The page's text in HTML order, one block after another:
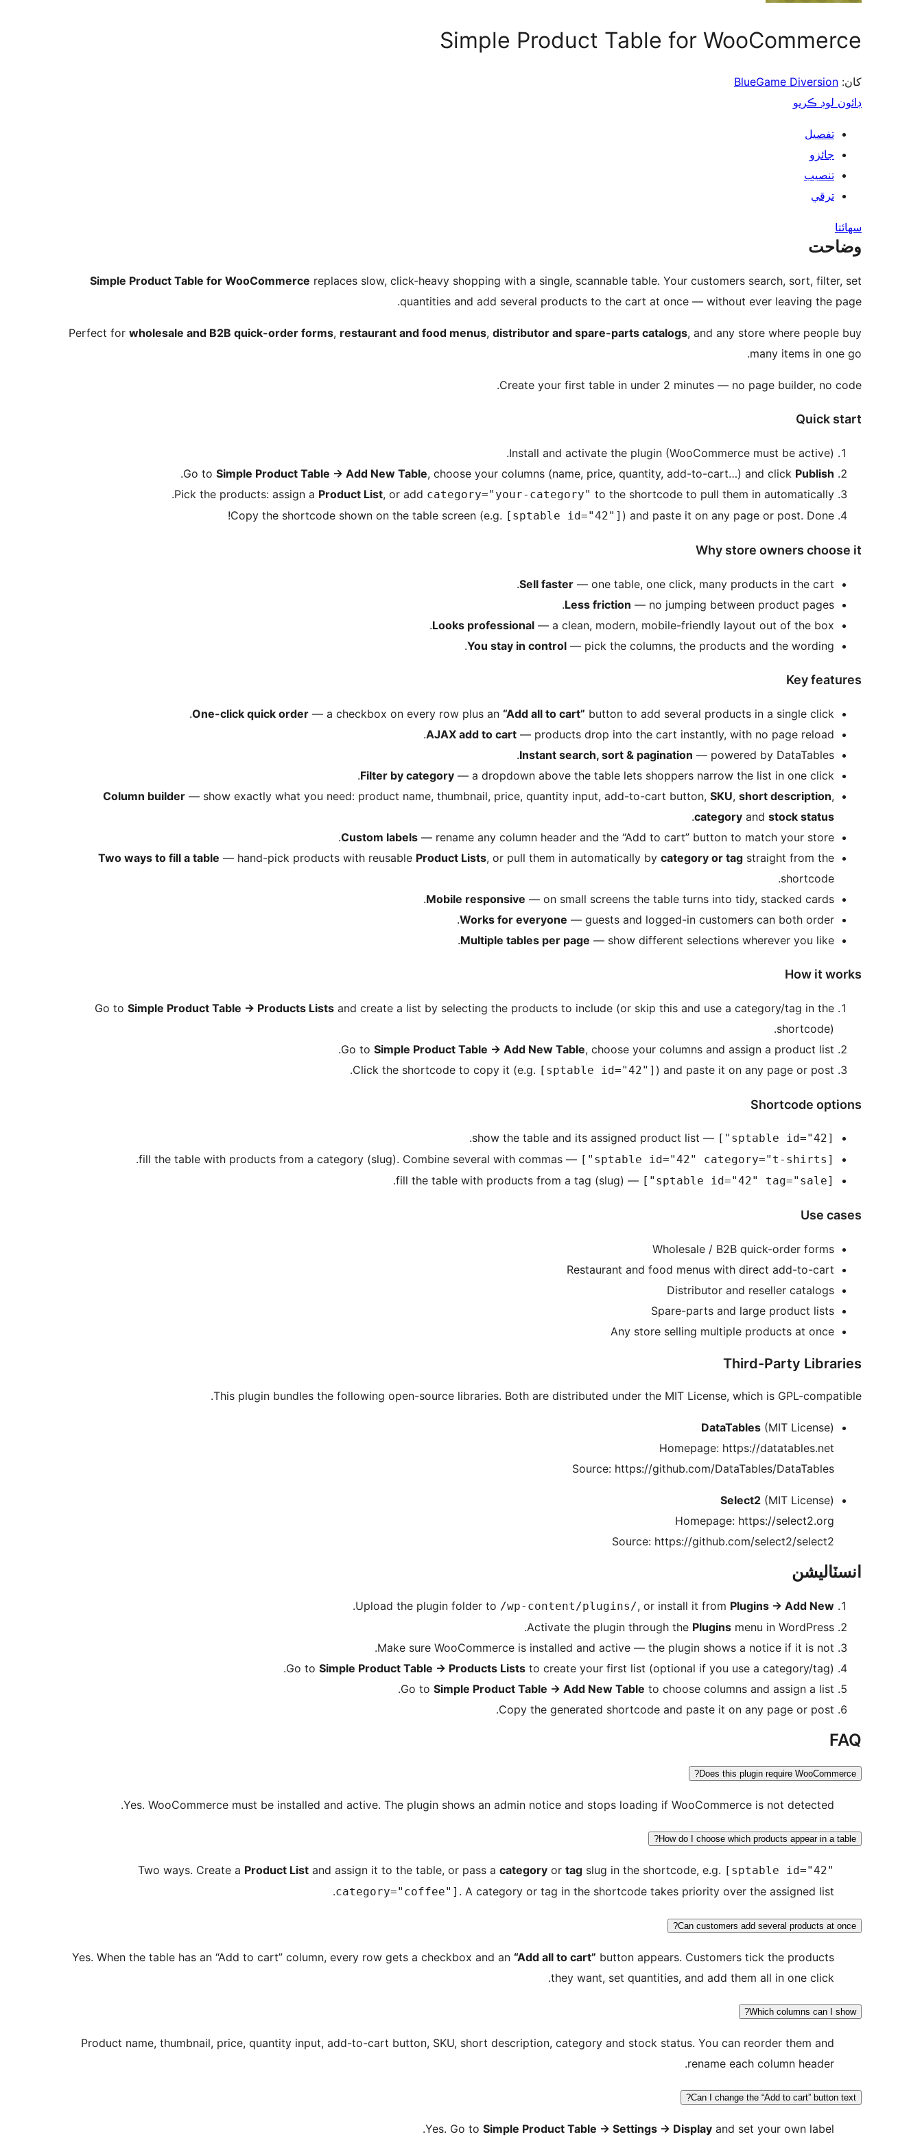
Simple Product Table for WooCommerce
کان: BlueGame Diversion
ڊائون لوڊ ڪريو
تفصيل
جائزو
تنصيب
ترقي
سھائتا
وضاحت
Simple Product Table for WooCommerce replaces slow, click-heavy shopping with a single, scannable table. Your customers search, sort, filter, set
quantities and add several products to the cart at once — without ever leaving the page.
Perfect for wholesale and B2B quick-order forms, restaurant and food menus, distributor and spare-parts catalogs, and any store where people buy
many items in one go.
Create your first table in under 2 minutes — no page builder, no code.
Quick start
Install and activate the plugin (WooCommerce must be active).
Go to Simple Product Table → Add New Table, choose your columns (name, price, quantity, add-to-cart…) and click Publish
.
Pick the products: assign a Product List, or add category="your-category" to the shortcode to pull them in automatically.
Copy the shortcode shown on the table screen (e.g. [sptable id="42"] ) and paste it on any page or post. Done!
Why store owners choose it
Sell faster — one table, one click, many products in the cart.
Less friction — no jumping between product pages.
Looks professional — a clean, modern, mobile-friendly layout out of the box.
You stay in control — pick the columns, the products and the wording.
Key features
One-click quick order — a checkbox on every row plus an “Add all to cart” button to add several products in a single click.
AJAX add to cart — products drop into the cart instantly, with no page reload.
Instant search, sort & pagination — powered by DataTables.
Filter by category — a dropdown above the table lets shoppers narrow the list in one click.
Column builder — show exactly what you need: product name, thumbnail, price, quantity input, add-to-cart button, SKU, short description,
category and stock status
.
Custom labels — rename any column header and the “Add to cart” button to match your store.
Two ways to fill a table — hand-pick products with reusable Product Lists, or pull them in automatically by category or tag straight from the
shortcode.
Mobile responsive — on small screens the table turns into tidy, stacked cards.
Works for everyone — guests and logged-in customers can both order.
Multiple tables per page — show different selections wherever you like.
How it works
Go to Simple Product Table → Products Lists and create a list by selecting the products to include (or skip this and use a category/tag in the
shortcode).
Go to Simple Product Table → Add New Table, choose your columns and assign a product list.
Click the shortcode to copy it (e.g. [sptable id="42"] ) and paste it on any page or post.
Shortcode options
[sptable id="42"]
— show the table and its assigned product list.
[sptable id="42" category="t-shirts"]
— fill the table with products from a category (slug). Combine several with commas.
[sptable id="42" tag="sale"]
— fill the table with products from a tag (slug).
Use cases
Wholesale / B2B quick-order forms
Restaurant and food menus with direct add-to-cart
Distributor and reseller catalogs
Spare-parts and large product lists
Any store selling multiple products at once
Third-Party Libraries
This plugin bundles the following open-source libraries. Both are distributed under the MIT License, which is GPL-compatible.
DataTables (MIT License)
Homepage: https://datatables.net
Source: https://github.com/DataTables/DataTables
Select2 (MIT License)
Homepage: https://select2.org
Source: https://github.com/select2/select2
انسٽاليشن
Upload the plugin folder to /wp-content/plugins/, or install it from Plugins → Add New
.
Activate the plugin through the Plugins menu in WordPress.
Make sure WooCommerce is installed and active — the plugin shows a notice if it is not.
Go to Simple Product Table → Products Lists to create your first list (optional if you use a category/tag).
Go to Simple Product Table → Add New Table to choose columns and assign a list.
Copy the generated shortcode and paste it on any page or post.
FAQ
Does this plugin require WooCommerce?
Yes. WooCommerce must be installed and active. The plugin shows an admin notice and stops loading if WooCommerce is not detected.
How do I choose which products appear in a table?
Two ways. Create a Product List and assign it to the table, or pass a category or tag slug in the shortcode, e.g. [sptable id="42"
category="coffee"] . A category or tag in the shortcode takes priority over the assigned list.
Can customers add several products at once?
Yes. When the table has an “Add to cart” column, every row gets a checkbox and an “Add all to cart” button appears. Customers tick the products
they want, set quantities, and add them all in one click.
Which columns can I show?
Product name, thumbnail, price, quantity input, add-to-cart button, SKU, short description, category and stock status. You can reorder them and
rename each column header.
Can I change the “Add to cart” button text?
Yes. Go to Simple Product Table → Settings → Display and set your own label.